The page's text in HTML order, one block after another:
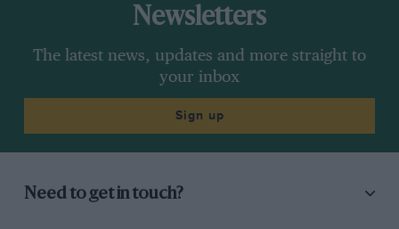
Newsletters
The latest news, updates and more straight to
your inbox
Sign up
Need to get in touch?